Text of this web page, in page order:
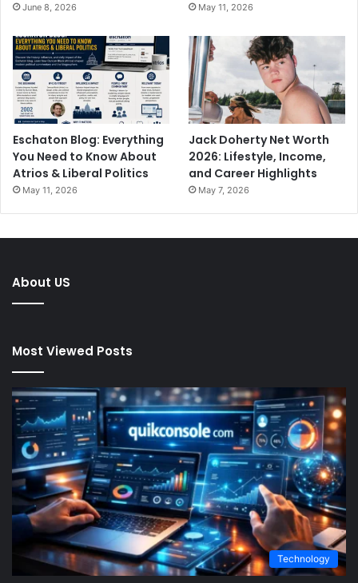
June 8, 2026 May 11, 2026
Eschaton Blog: Everything
You Need to Know About
Atrios & Liberal Politics
May 11, 2026
Jack Doherty Net Worth
2026: Lifestyle, Income,
and Career Highlights
May 7, 2026
About US
Most Viewed Posts
Technology